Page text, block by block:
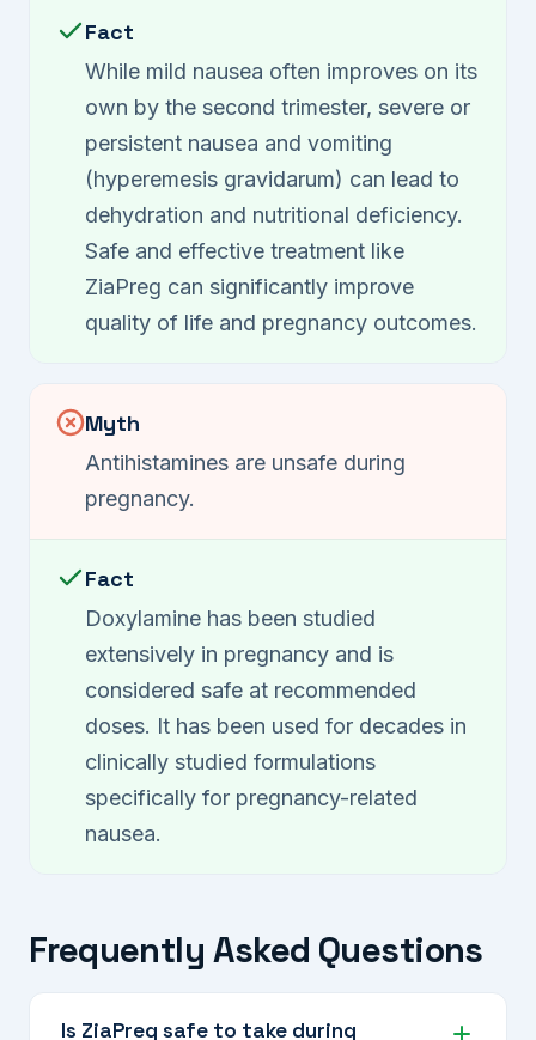
Fact
While mild nausea often improves on its
own by the second trimester, severe or
persistent nausea and vomiting
(hyperemesis gravidarum) can lead to
dehydration and nutritional deficiency.
Safe and effective treatment like
ZiaPreg can significantly improve
quality of life and pregnancy outcomes.
Myth
Antihistamines are unsafe during
pregnancy.
Fact
Doxylamine has been studied
extensively in pregnancy and is
considered safe at recommended
doses. It has been used for decades in
clinically studied formulations
specifically for pregnancy-related
nausea.
Frequently Asked Questions
Is ZiaPreg safe to take during